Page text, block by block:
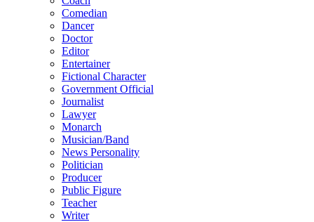
Comedian
Dancer
Doctor
Editor
Entertainer
Fictional Character
Government Official
Journalist
Lawyer
Monarch
Musician/Band
News Personality
Politician
Producer
Public Figure
Teacher
Writer